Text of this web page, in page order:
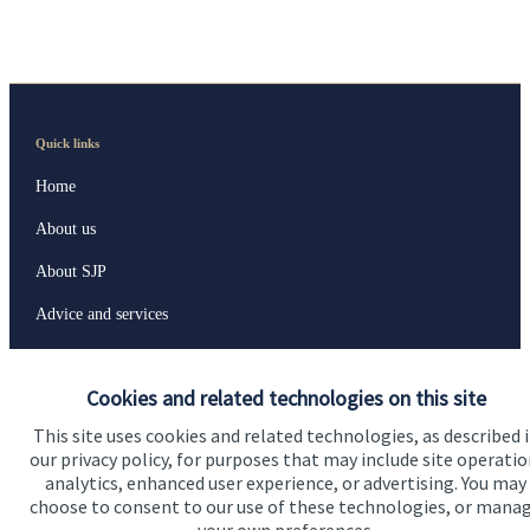
Cookies and related technologies on this site
This site uses cookies and related technologies, as described
our privacy policy, for purposes that may include site
analytics, enhanced user experience, or advertising. You may
choose to consent to our use of these technologies, or
Quick links
Home
About us
About SJP
Advice and services
Get in touch
Contact us